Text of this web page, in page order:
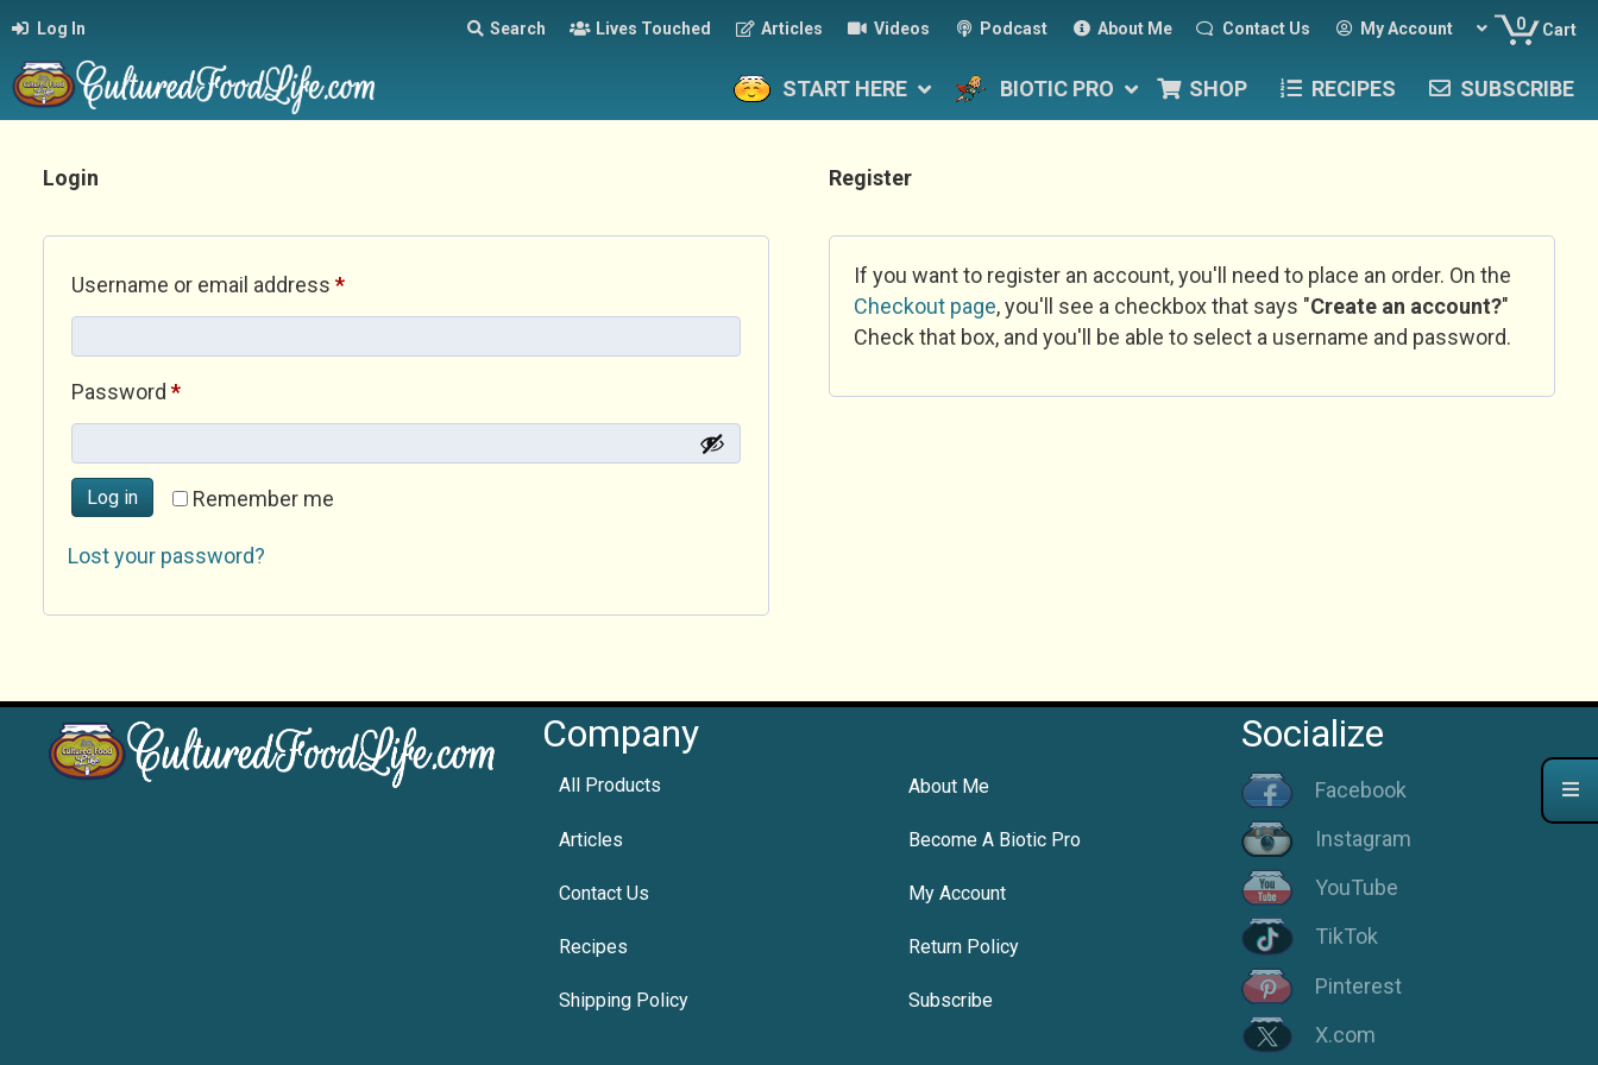
Log In Search Lives Touched Articles Videos Podcast About Me Contact Us My Account 0 Cart
START HERE BIOTIC PRO SHOP RECIPES SUBSCRIBE
Login
Username or email address *Required
Password *Required
Remember me
Log in
Lost your password?
Register
If you want to register an account, you'll need to place an order. On the
Checkout page, you'll see a checkbox that says "Create an account?"
Check that box, and you'll be able to select a username and password.
Company
All Products About Me
Articles Become A Biotic Pro
Contact Us My Account
Recipes Return Policy
Shipping Policy Subscribe
Socialize
Facebook
Instagram
YouTube
TikTok
Pinterest
X.com